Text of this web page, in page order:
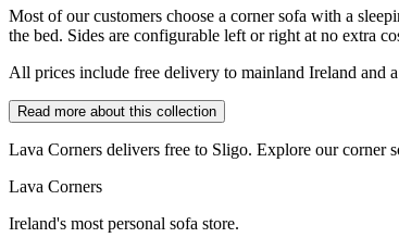
Most of our customers choose a corner sofa with a
the bed. Sides are configurable left or right at no extra
All prices include free delivery to mainland Ireland and
Read more about this collection
Lava Corners delivers free to Sligo. Explore our corner
Lava Corners
Ireland's most personal sofa store.